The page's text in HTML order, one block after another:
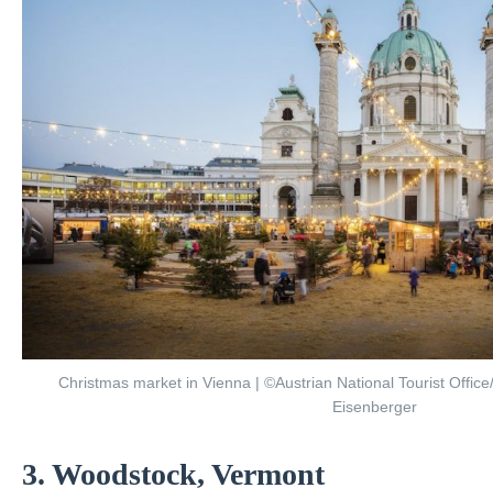
Christmas market in Vienna | ©Austrian National Tourist
Eisenberger
3. Woodstock, Vermont